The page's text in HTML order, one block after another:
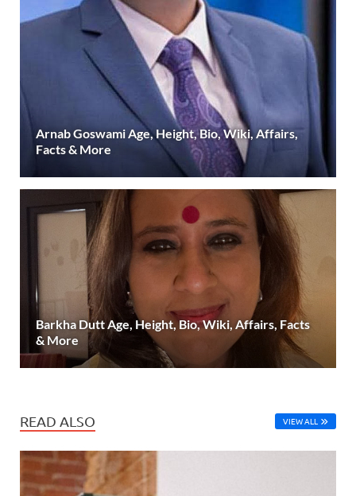
Arnab Goswami Age, Height, Bio, Wiki, Affairs,
Facts & More
Barkha Dutt Age, Height, Bio, Wiki, Affairs, Facts
& More
READ ALSO VIEW ALL